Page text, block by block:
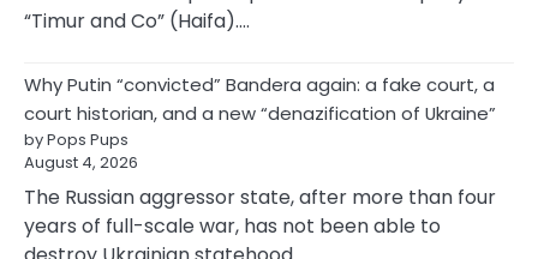
“Timur and Co” (Haifa).…
Why Putin “convicted” Bandera again: a fake court, a
court historian, and a new “denazification of Ukraine”
by Pops Pups
August 4, 2026
The Russian aggressor state, after more than four
years of full-scale war, has not been able to